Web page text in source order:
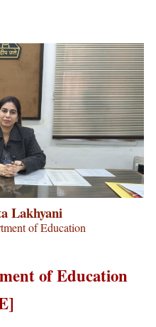
Lakhyani
of Education
of Education